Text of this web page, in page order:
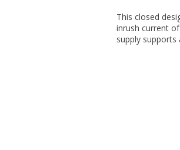
This closed
inrush current
supply